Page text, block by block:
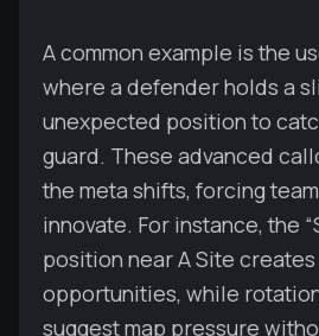
A common example is the
where a defender holds a
unexpected position to
guard. These advanced
the meta shifts, forcing
innovate. For instance, the
position near A Site
opportunities, while
suggest map pressure